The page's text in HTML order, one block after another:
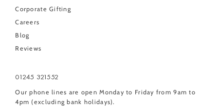
Corporate Gifting
Careers
Blog
Reviews
01245 321552
Our phone lines are open Monday to Friday from 9am to
4pm (excluding bank holidays).